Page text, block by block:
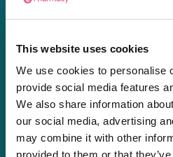
This website uses cookies
We use cookies to personalise
provide social media features
We also share information
our social media, advertising
may combine it with other
provided to them or that
Chat
[email
Private